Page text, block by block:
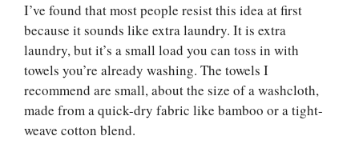
I’ve found that most people resist this idea at first
because it sounds like extra laundry. It is extra
laundry, but it’s a small load you can toss in with
towels you’re already washing. The towels I
recommend are small, about the size of a washcloth,
made from a quick-dry fabric like bamboo or a tight-
weave cotton blend.